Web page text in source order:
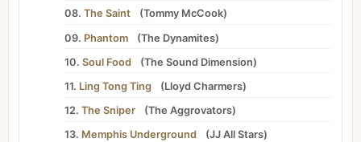
08. The Saint (Tommy McCook)
09. Phantom (The Dynamites)
10. Soul Food (The Sound Dimension)
11. Ling Tong Ting (Lloyd Charmers)
12. The Sniper (The Aggrovators)
13. Memphis Underground (JJ All Stars)